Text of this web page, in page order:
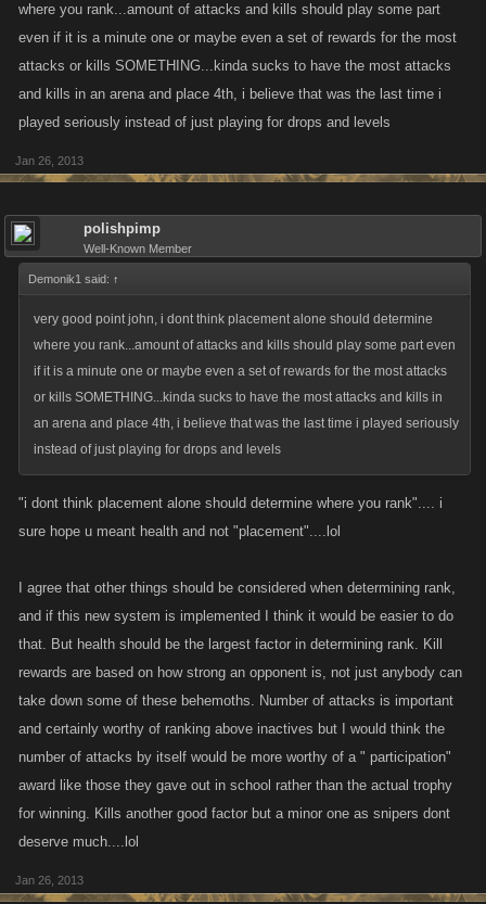
where you rank...amount of attacks and kills should play some part
even if it is a minute one or maybe even a set of rewards for the most
attacks or kills SOMETHING...kinda sucks to have the most attacks
and kills in an arena and place 4th, i believe that was the last time i
played seriously instead of just playing for drops and levels
Jan 26, 2013
polishpimp
Well-Known Member
Demonik1 said: ↑
very good point john, i dont think placement alone should determine
where you rank...amount of attacks and kills should play some part even
if it is a minute one or maybe even a set of rewards for the most attacks
or kills SOMETHING...kinda sucks to have the most attacks and kills in
an arena and place 4th, i believe that was the last time i played seriously
instead of just playing for drops and levels
"i dont think placement alone should determine where you rank".... i
sure hope u meant health and not "placement"....lol
I agree that other things should be considered when determining rank,
and if this new system is implemented I think it would be easier to do
that. But health should be the largest factor in determining rank. Kill
rewards are based on how strong an opponent is, not just anybody can
take down some of these behemoths. Number of attacks is important
and certainly worthy of ranking above inactives but I would think the
number of attacks by itself would be more worthy of a " participation"
award like those they gave out in school rather than the actual trophy
for winning. Kills another good factor but a minor one as snipers dont
deserve much....lol
Jan 26, 2013